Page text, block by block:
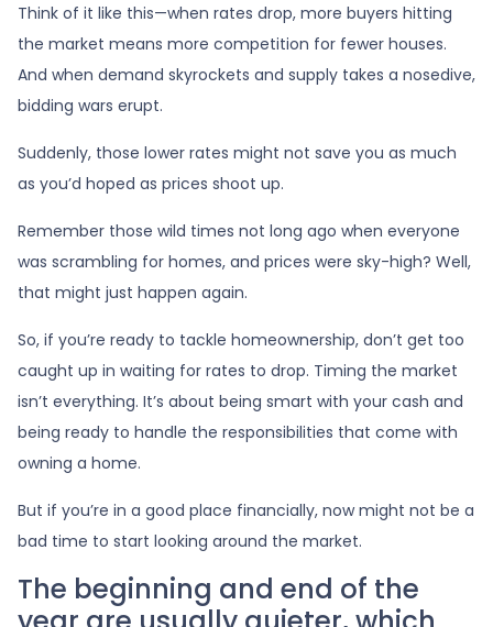
Think of it like this—when rates drop, more buyers hitting
the market means more competition for fewer houses.
And when demand skyrockets and supply takes a nosedive,
bidding wars erupt.
Suddenly, those lower rates might not save you as much
as you’d hoped as prices shoot up.
Remember those wild times not long ago when everyone
was scrambling for homes, and prices were sky-high? Well,
that might just happen again.
So, if you’re ready to tackle homeownership, don’t get too
caught up in waiting for rates to drop. Timing the market
isn’t everything. It’s about being smart with your cash and
being ready to handle the responsibilities that come with
owning a home.
But if you’re in a good place financially, now might not be a
bad time to start looking around the market.
The beginning and end of the